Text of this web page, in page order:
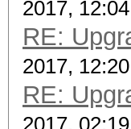
2017,
RE:
2017,
RE:
2017,